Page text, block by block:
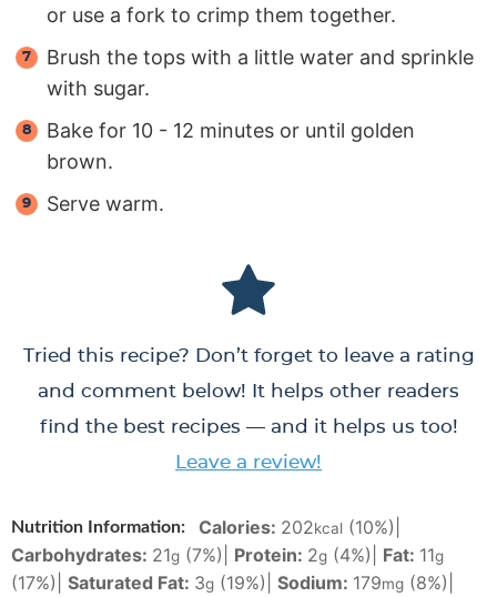
or use a fork to crimp them together.
Brush the tops with a little water and sprinkle
with sugar.
Bake for 10 - 12 minutes or until golden
brown.
Serve warm.
Tried this recipe? Don’t forget to leave a rating
and comment below! It helps other readers
find the best recipes — and it helps us too!
Leave a review!
Nutrition Information: Calories: 202kcal (10%)
Carbohydrates: 21g (7%) Protein: 2g (4%) Fat: 11g
(17%) Saturated Fat: 3g (19%) Sodium: 179mg (8%)